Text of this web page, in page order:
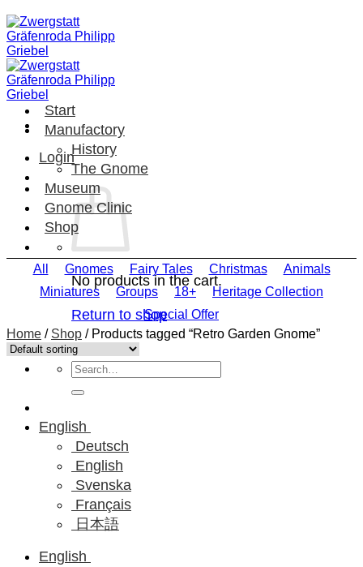
Skip
to
content
Login
No products in the cart.
Return to shop
Search
for:
English
Deutsch
English
Svenska
Français
日本語
English
Start
Manufactory
History
The Gnome
Museum
Gnome Clinic
Shop
All Gnomes Fairy Tales Christmas
Animals
Miniatures
Groups 18+
Heritage Collection
Special Offer
Home / Shop /Products tagged “Retro Garden Gnome”